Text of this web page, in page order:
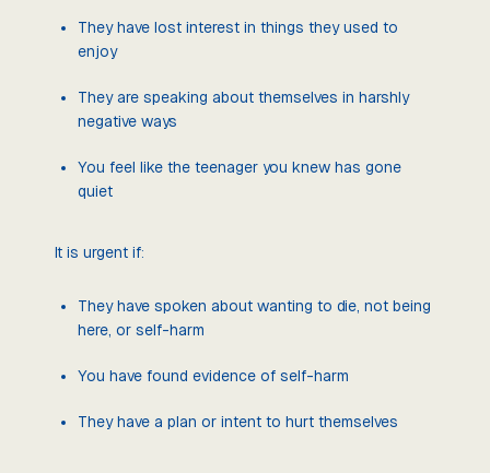
They have lost interest in things they used to
enjoy
They are speaking about themselves in harshly
negative ways
You feel like the teenager you knew has gone
quiet
It is urgent if:
They have spoken about wanting to die, not being
here, or self-harm
You have found evidence of self-harm
They have a plan or intent to hurt themselves